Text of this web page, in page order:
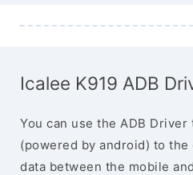
Icalee K919 ADB
You can use the ADB
(powered by android) to
data between the mobile